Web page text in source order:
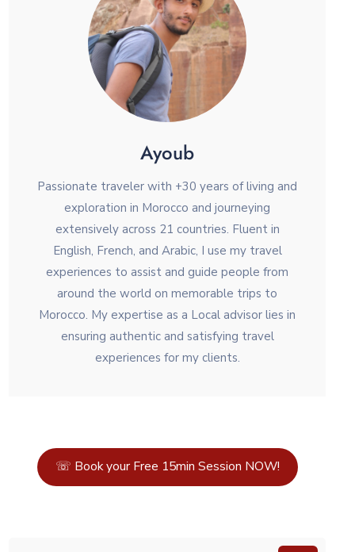
Ayoub
Passionate traveler with +30 years of living and
exploration in Morocco and journeying
extensively across 21 countries. Fluent in
English, French, and Arabic, I use my travel
experiences to assist and guide people from
around the world on memorable trips to
Morocco. My expertise as a Local advisor lies in
ensuring authentic and satisfying travel
experiences for my clients.
☏ Book your Free 15min Session NOW!